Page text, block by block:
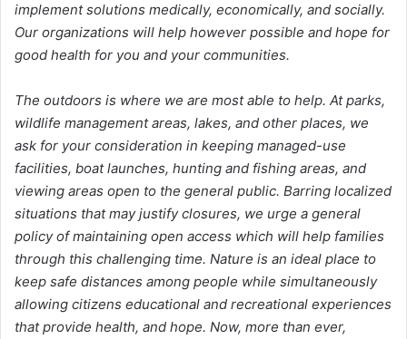
implement solutions medically, economically, and socially.
Our organizations will help however possible and hope for
good health for you and your communities.
The outdoors is where we are most able to help. At parks,
wildlife management areas, lakes, and other places, we
ask for your consideration in keeping managed-use
facilities, boat launches, hunting and fishing areas, and
viewing areas open to the general public. Barring localized
situations that may justify closures, we urge a general
policy of maintaining open access which will help families
through this challenging time. Nature is an ideal place to
keep safe distances among people while simultaneously
allowing citizens educational and recreational experiences
that provide health, and hope. Now, more than ever,